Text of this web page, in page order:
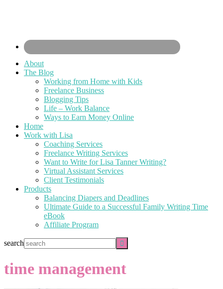
About
The Blog
Working from Home with Kids
Freelance Business
Blogging Tips
Life – Work Balance
Ways to Earn Money Online
Home
Work with Lisa
Coaching Services
Freelance Writing Services
Want to Write for Lisa Tanner Writing?
Virtual Assistant Services
Client Testimonials
Products
Balancing Diapers and Deadlines
Ultimate Guide to a Successful Family Writing Time
eBook
Affiliate Program
search
time management